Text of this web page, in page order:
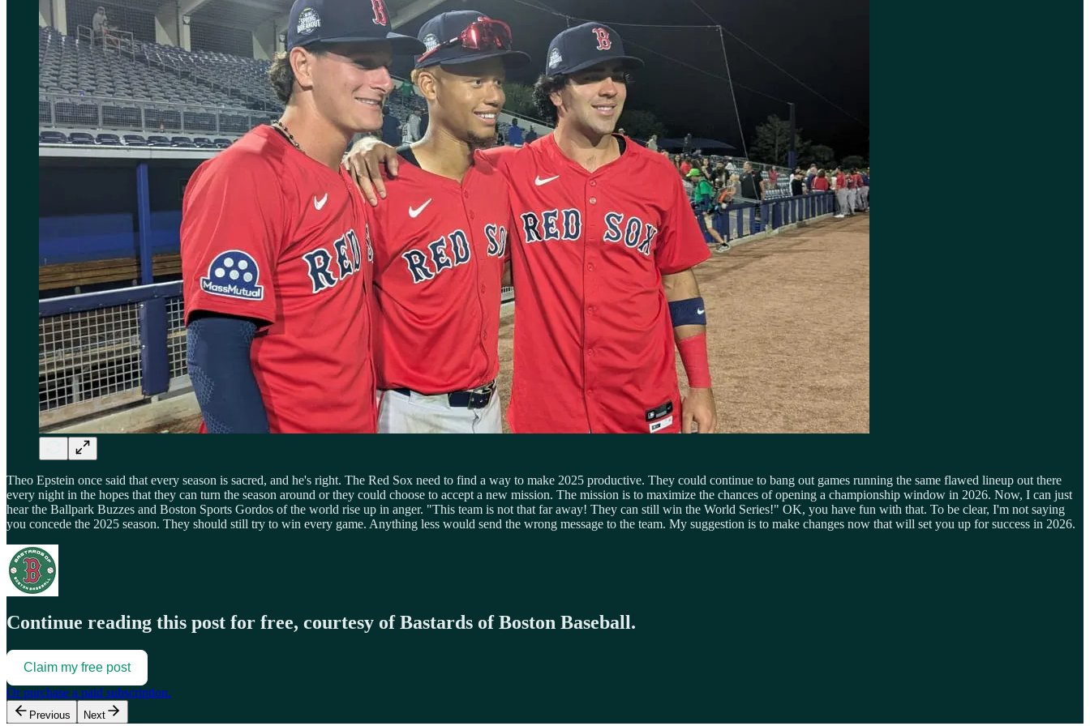
Theo Epstein once said that every season is sacred, and he's right. The Red Sox need to find a way to make 2025 productive. They could continue to bang out games running the same flawed lineup out there
every night in the hopes that they can turn the season around or they could choose to accept a new mission. The mission is to maximize the chances of opening a championship window in 2026. Now, I can just
hear the Ballpark Buzzes and Boston Sports Gordos of the world rise up in anger. "This team is not that far away! They can still win the World Series!" OK, you have fun with that. To be clear, I'm not saying
you concede the 2025 season. They should still try to win every game. Anything less would send the wrong message to the team. My suggestion is to make changes now that will set you up for success in 2026.
Continue reading this post for free, courtesy of Bastards of Boston Baseball.
Claim my free post
Or purchase a paid subscription.
Previous Next